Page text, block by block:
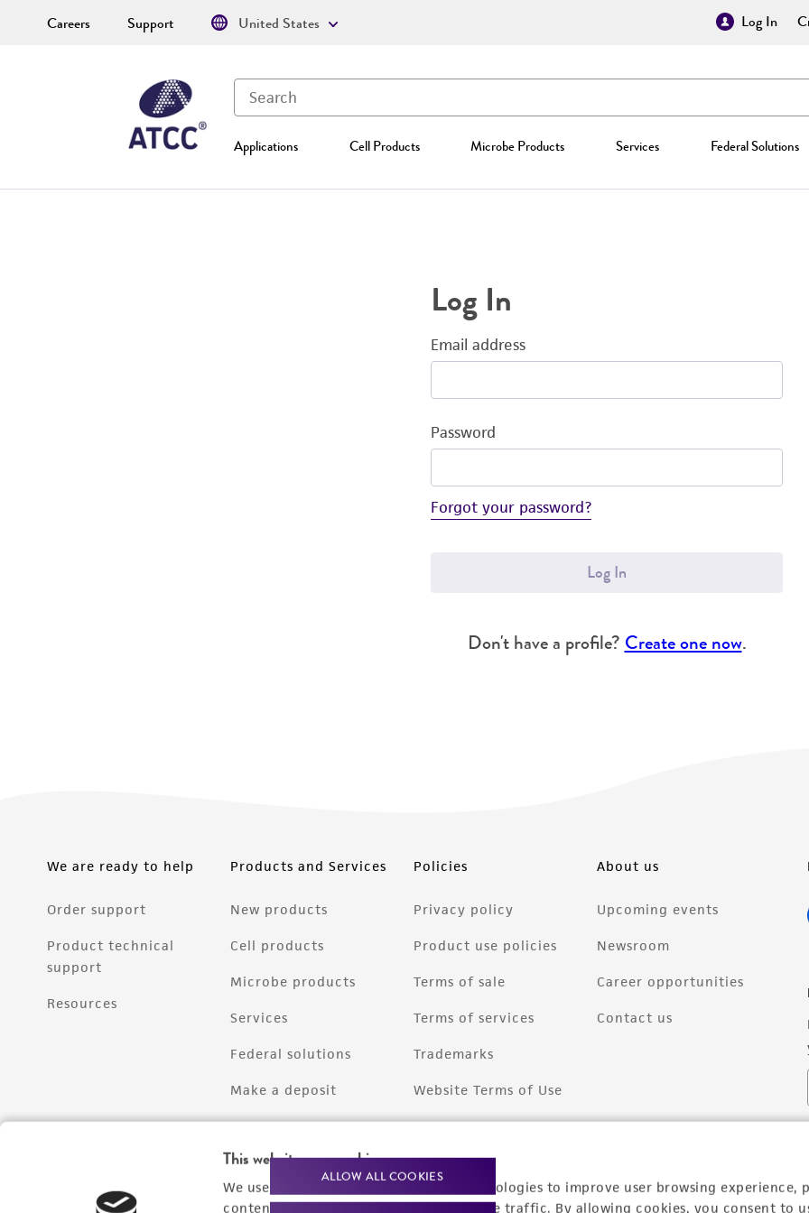
This website uses cookies
We use cookies and other tracking technologies to improve user browsing experience,
content experiences, and analyze website traffic. By allowing cookies, you consent to
ALLOW ALL COOKIES
Log In
Applications Cell Products Microbe Products Services Federal Solutions
Careers Support United States
Log In
Email address
Password
Forgot your password?
Log In
Don't have a profile? Create one now.
We are ready to help
Order support
Product technical
support
Resources
Products and Services
New products
Cell products
Microbe products
Services
Federal solutions
Make a deposit
Policies
Privacy policy
Product use policies
Terms of sale
Terms of services
Trademarks
Website Terms of Use
About us
Upcoming events
Newsroom
Career opportunities
Contact us